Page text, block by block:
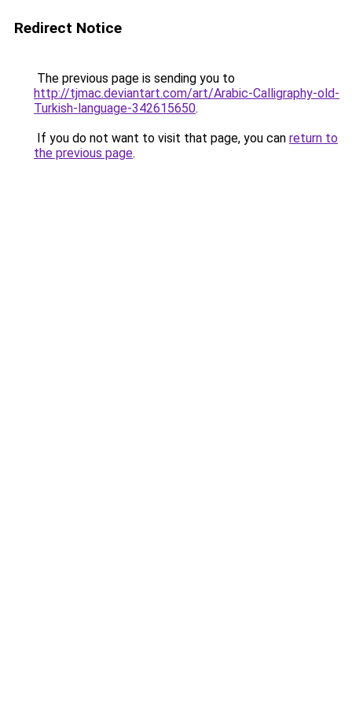
Redirect Notice
The previous page is sending you to
http://tjmac.deviantart.com/art/Arabic-Calligraphy-old-
Turkish-language-342615650.
If you do not want to visit that page, you can return to
the previous page.